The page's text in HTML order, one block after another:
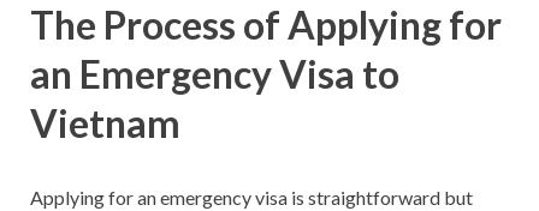
The Process of Applying for
an Emergency Visa to
Vietnam
Applying for an emergency visa is straightforward but